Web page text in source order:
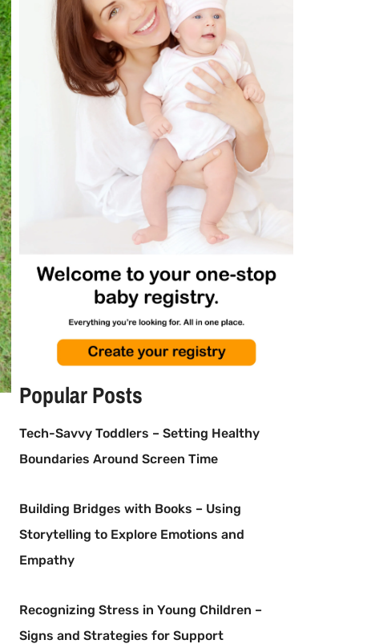
Popular Posts
Tech-Savvy Toddlers – Setting Healthy
Boundaries Around Screen Time
Building Bridges with Books – Using
Storytelling to Explore Emotions and
Empathy
Recognizing Stress in Young Children –
Signs and Strategies for Support